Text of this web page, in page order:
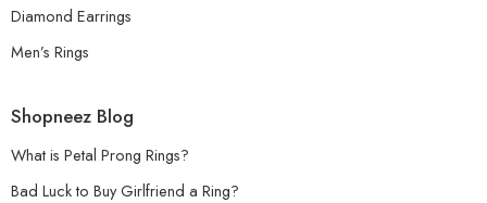
Diamond Earrings
Men’s Rings
Shopneez Blog
What is Petal Prong Rings?
Bad Luck to Buy Girlfriend a Ring?